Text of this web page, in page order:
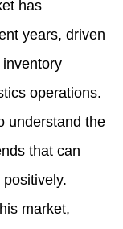
has
years, driven
operations.
understand the
that can
market,